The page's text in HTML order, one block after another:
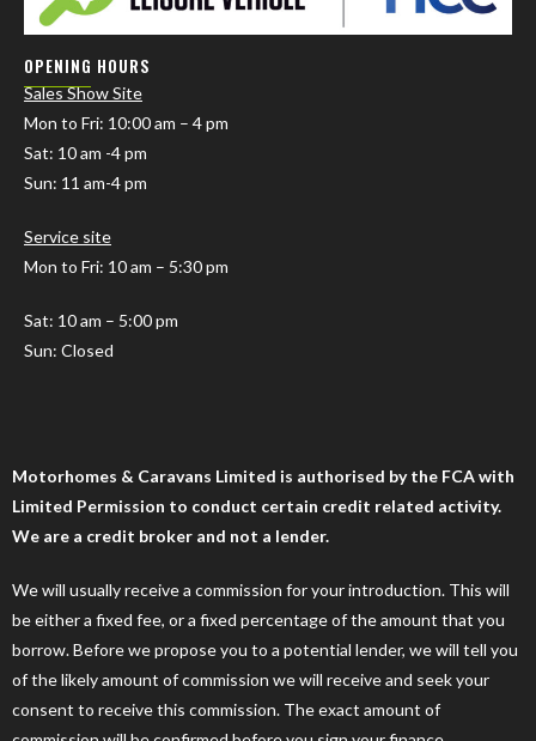
OPENING HOURS
Sales Show Site
Mon to Fri: 10:00 am – 4 pm
Sat: 10 am -4 pm
Sun: 11 am-4 pm
Service site
Mon to Fri: 10 am – 5:30 pm
Sat: 10 am – 5:00 pm
Sun: Closed
Motorhomes & Caravans Limited is authorised by the FCA with
Limited Permission to conduct certain credit related activity.
We are a credit broker and not a lender.
We will usually receive a commission for your introduction. This will
be either a fixed fee, or a fixed percentage of the amount that you
borrow. Before we propose you to a potential lender, we will tell you
of the likely amount of commission we will receive and seek your
consent to receive this commission. The exact amount of